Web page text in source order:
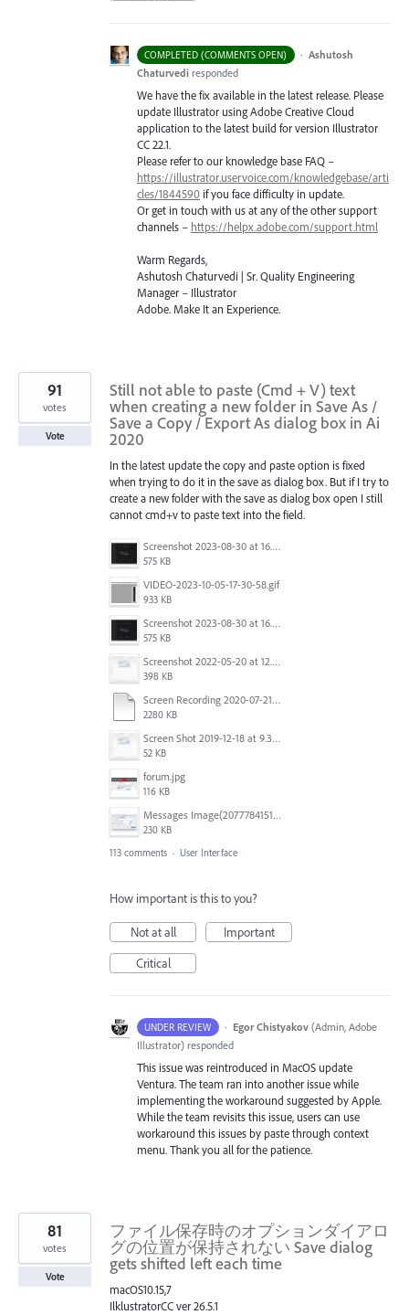
COMPLETED (COMMENTS OPEN) · Ashutosh
Chaturvedi responded
We have the fix available in the latest release. Please
update Illustrator using Adobe Creative Cloud
application to the latest build for version Illustrator
CC 22.1.
Please refer to our knowledge base FAQ –
https://illustrator.uservoice.com/knowledgebase/arti
cles/1844590 if you face difficulty in update.
Or get in touch with us at any of the other support
channels – https://helpx.adobe.com/support.html
Warm Regards,
Ashutosh Chaturvedi | Sr. Quality Engineering
Manager – Illustrator
Adobe. Make It an Experience.
Still not able to paste (Cmd + V) text
when creating a new folder in Save As /
Save a Copy / Export As dialog box in Ai
2020
In the latest update the copy and paste option is fixed
when trying to do it in the save as dialog box. But if I try to
create a new folder with the save as dialog box open I still
cannot cmd+v to paste text into the field.
Screenshot 2023-08-30 at 16.35.07.png
575 KB
VIDEO-2023-10-05-17-30-58.gif
933 KB
Screenshot 2023-08-30 at 16.35.07.png
575 KB
Screenshot 2022-05-20 at 12.27.24 PM.png
398 KB
Screen Recording 2020-07-21 at 19.48.37.mov
2280 KB
Screen Shot 2019-12-18 at 9.32.39 AM.png
52 KB
forum.jpg
116 KB
Messages Image(2077784151).png
230 KB
91
votes
Vote
113 comments · User Interface
How important is this to you?
Not at all
Important
Critical
UNDER REVIEW · Egor Chistyakov (Admin, Adobe
Illustrator) responded
This issue was reintroduced in MacOS update
Ventura. The team ran into another issue while
implementing the workaround suggested by Apple.
While the team revisits this issue, users can use
workaround this issues by paste through context
menu. Thank you all for the patience.
ファイル保存時のオプションダイアロ
グの位置が保持されない Save dialog
gets shifted left each time
macOS10.15,7
IlklustratorCC ver 26.5.1
81
votes
Vote